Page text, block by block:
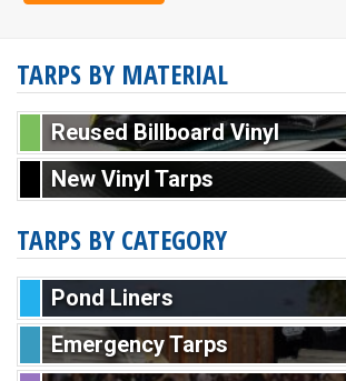
TARPS BY MATERIAL
Reused Billboard Vinyl
New Vinyl Tarps
TARPS BY CATEGORY
Pond Liners
Emergency Tarps